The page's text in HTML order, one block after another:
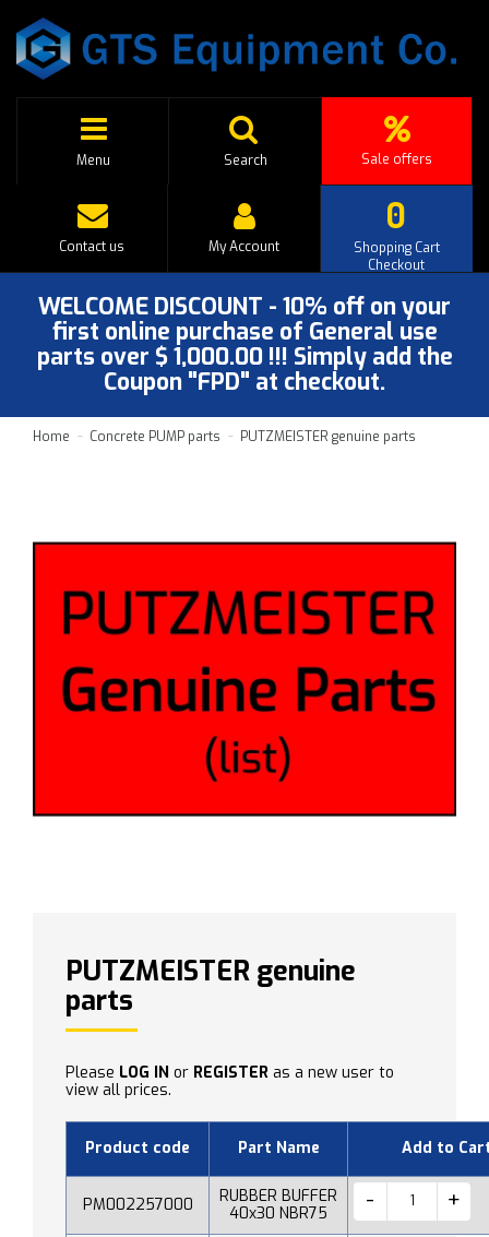
Menu Sale offers
Search
0
Shopping Cart
Checkout
Contact us My Account
WELCOME DISCOUNT - 10% off on your
first online purchase of General use
parts over $ 1,000.00 !!! Simply add the
Coupon "FPD" at checkout.
Home Concrete PUMP parts PUTZMEISTER genuine parts
PUTZMEISTER genuine
parts
Please LOG IN or REGISTER as a new user to
view all prices.
Product code Part Name Add to
PM002257000
RUBBER BUFFER
40x30 NBR75